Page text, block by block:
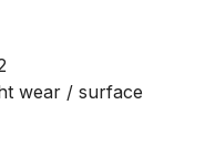
wear / surface